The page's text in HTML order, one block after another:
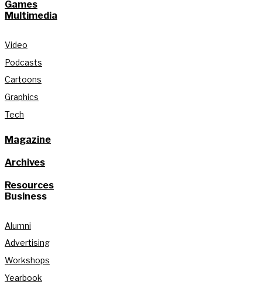
Games
Multimedia
Video
Podcasts
Cartoons
Graphics
Tech
Magazine
Archives
Resources
Business
Alumni
Advertising
Workshops
Yearbook